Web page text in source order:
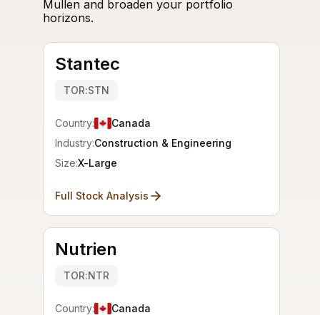
Mullen and broaden your portfolio
horizons.
Stantec
TOR:STN
Country:
Canada
Industry:Construction & Engineering
Size:X-Large
Full Stock Analysis
Nutrien
TOR:NTR
Country:
Canada